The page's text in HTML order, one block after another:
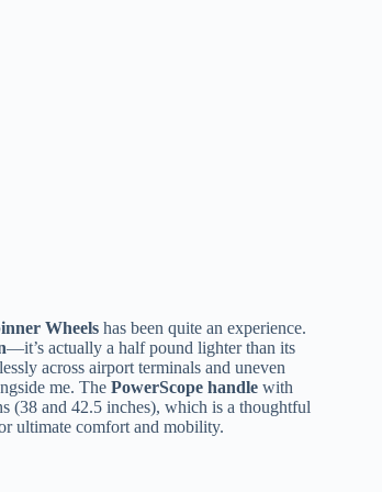
Wheels has been quite an experience.
—it’s actually a half pound lighter than its
across airport terminals and uneven
me. The PowerScope handle with
(38 and 42.5 inches), which is a thoughtful
ultimate comfort and mobility.